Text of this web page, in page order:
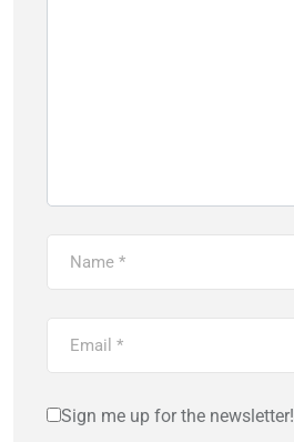
Sign me up for the newsletter!